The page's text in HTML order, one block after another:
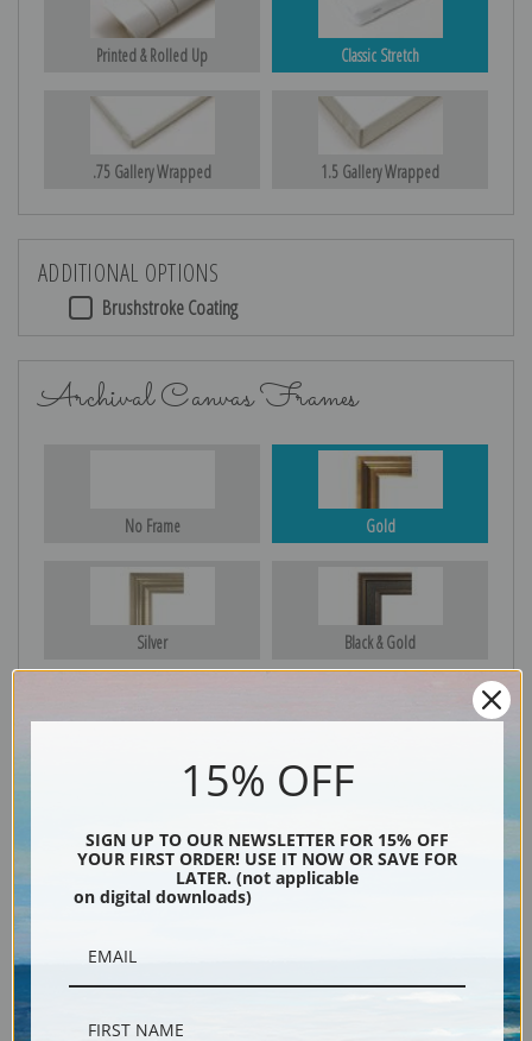
Printed & Rolled Up Classic Stretch
.75 Gallery Wrapped 1.5 Gallery Wrapped
ADDITIONAL OPTIONS
Brushstroke Coating
Archival Canvas Frames
No Frame Gold
Silver Black & Gold
15% OFF
SIGN UP TO OUR NEWSLETTER FOR 15% OFF
YOUR FIRST ORDER! USE IT NOW OR SAVE FOR
LATER. (not applicable
on digital downloads)